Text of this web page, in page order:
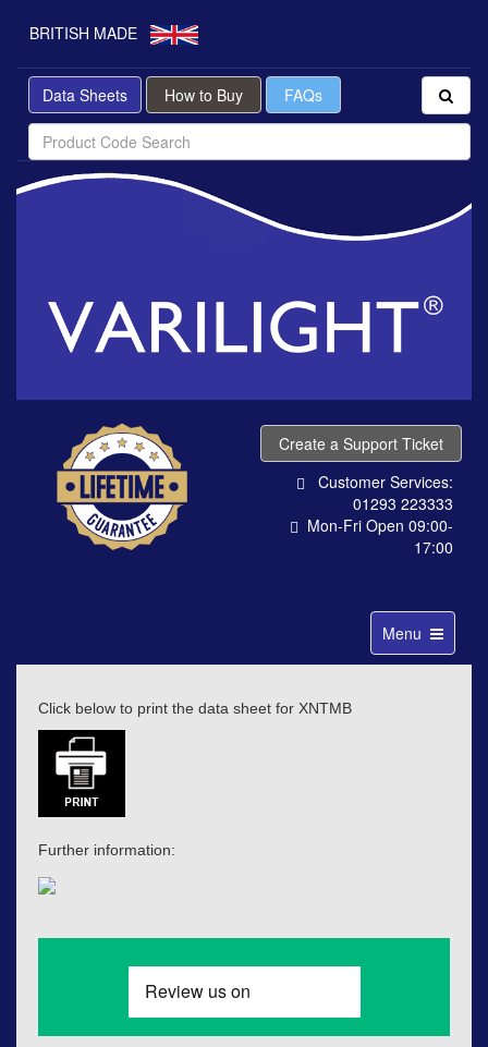
BRITISH MADE
Data Sheets How to Buy FAQs
Create a Support Ticket
Customer Services:
01293 223333
Mon-Fri Open 09:00-
17:00
Toggle
navigation
Menu
Click below to print the data sheet for XNTMB
Further information: